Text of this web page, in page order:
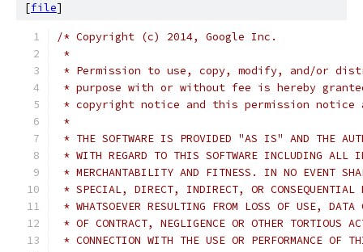
[file]
/* Copyright (c) 2014, Google Inc.
*
* Permission to use, copy, modify, and/or
* purpose with or without fee is hereby
* copyright notice and this permission
*
* THE SOFTWARE IS PROVIDED "AS IS" AND THE
* WITH REGARD TO THIS SOFTWARE INCLUDING ALL
* MERCHANTABILITY AND FITNESS. IN NO EVENT
* SPECIAL, DIRECT, INDIRECT, OR CONSEQUENTIAL
* WHATSOEVER RESULTING FROM LOSS OF USE,
* OF CONTRACT, NEGLIGENCE OR OTHER TORTIOUS
* CONNECTION WITH THE USE OR PERFORMANCE OF